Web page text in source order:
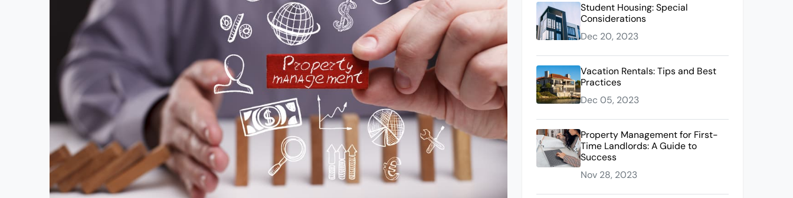
Student Housing: Special
Considerations
Dec 20, 2023
Vacation Rentals: Tips and Best
Practices
Dec 05, 2023
Property Management for First-
Time Landlords: A Guide to
Success
Nov 28, 2023